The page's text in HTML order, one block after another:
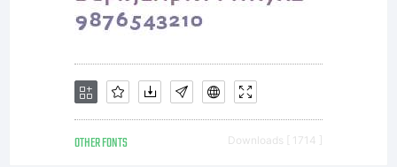
OTHER FONTS Downloads [ 1714 ]